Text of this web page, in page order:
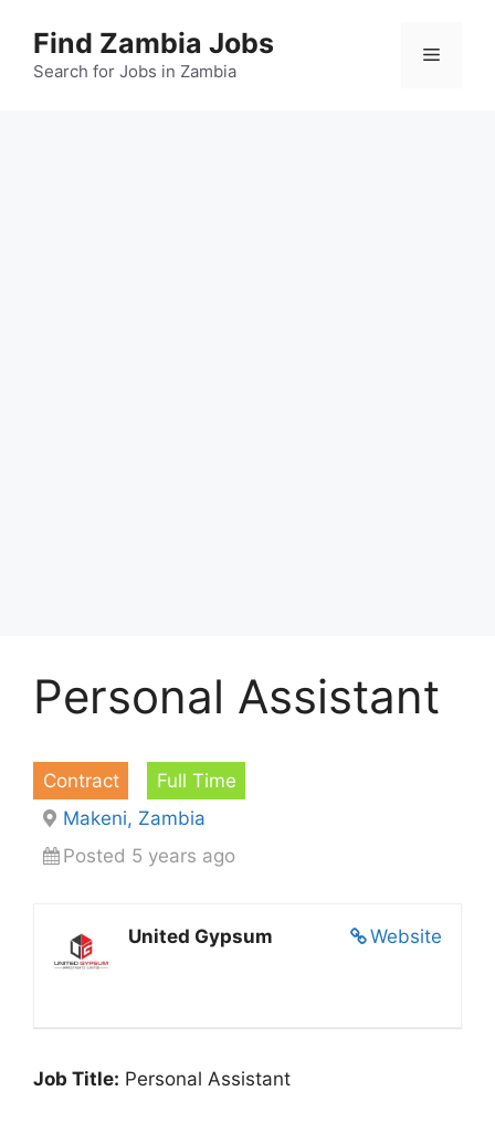
content
Find Zambia Jobs
Search for Jobs in Zambia
Menu
Personal Assistant
Contract
Full Time
Makeni, Zambia
Posted 5 years ago
Website
United Gypsum
Job Title: Personal Assistant